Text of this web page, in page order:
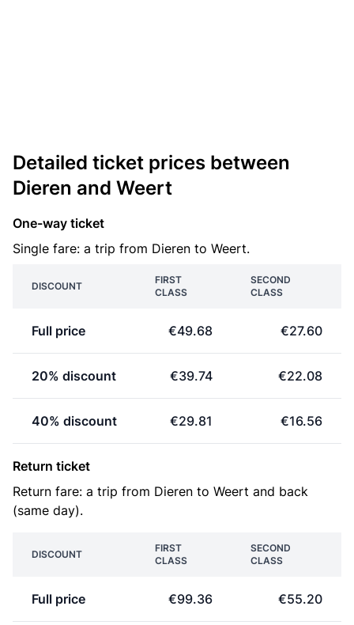
Detailed ticket prices between
Dieren and Weert
One-way ticket
Single fare: a trip from Dieren to Weert.
DISCOUNT
FIRST
CLASS
SECOND
CLASS
Full price €49.68 €27.60
20% discount €39.74 €22.08
40% discount €29.81 €16.56
Return ticket
Return fare: a trip from Dieren to Weert and back
(same day).
DISCOUNT
FIRST
CLASS
SECOND
CLASS
Full price €99.36 €55.20